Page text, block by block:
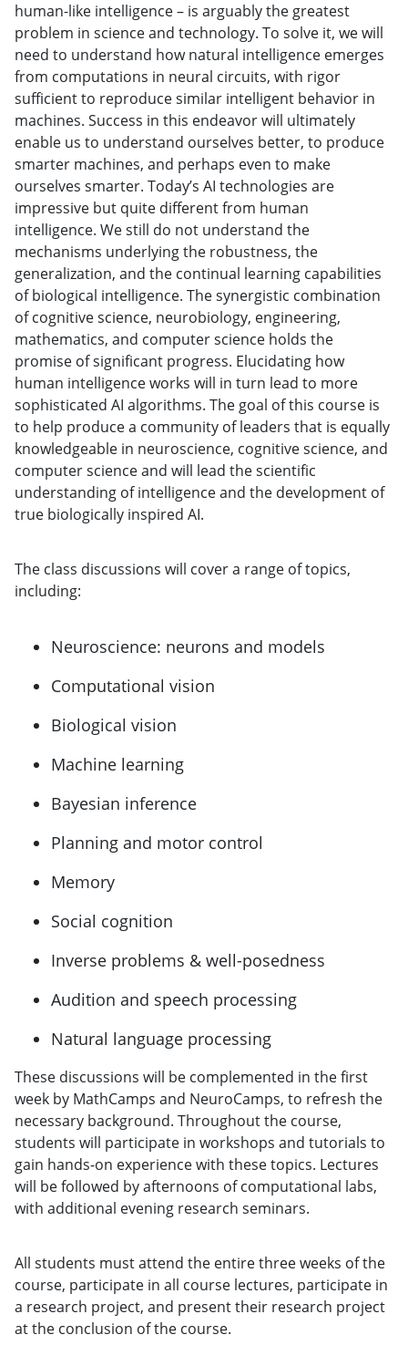
human-like intelligence – is arguably the greatest
problem in science and technology. To solve it, we will
need to understand how natural intelligence emerges
from computations in neural circuits, with rigor
sufficient to reproduce similar intelligent behavior in
machines. Success in this endeavor will ultimately
enable us to understand ourselves better, to produce
smarter machines, and perhaps even to make
ourselves smarter. Today’s AI technologies are
impressive but quite different from human
intelligence. We still do not understand the
mechanisms underlying the robustness, the
generalization, and the continual learning capabilities
of biological intelligence. The synergistic combination
of cognitive science, neurobiology, engineering,
mathematics, and computer science holds the
promise of significant progress. Elucidating how
human intelligence works will in turn lead to more
sophisticated AI algorithms. The goal of this course is
to help produce a community of leaders that is equally
knowledgeable in neuroscience, cognitive science, and
computer science and will lead the scientific
understanding of intelligence and the development of
true biologically inspired AI.
The class discussions will cover a range of topics,
including:
Neuroscience: neurons and models
Computational vision
Biological vision
Machine learning
Bayesian inference
Planning and motor control
Memory
Social cognition
Inverse problems & well-posedness
Audition and speech processing
Natural language processing
These discussions will be complemented in the first
week by MathCamps and NeuroCamps, to refresh the
necessary background. Throughout the course,
students will participate in workshops and tutorials to
gain hands-on experience with these topics. Lectures
will be followed by afternoons of computational labs,
with additional evening research seminars.
All students must attend the entire three weeks of the
course, participate in all course lectures, participate in
a research project, and present their research project
at the conclusion of the course.